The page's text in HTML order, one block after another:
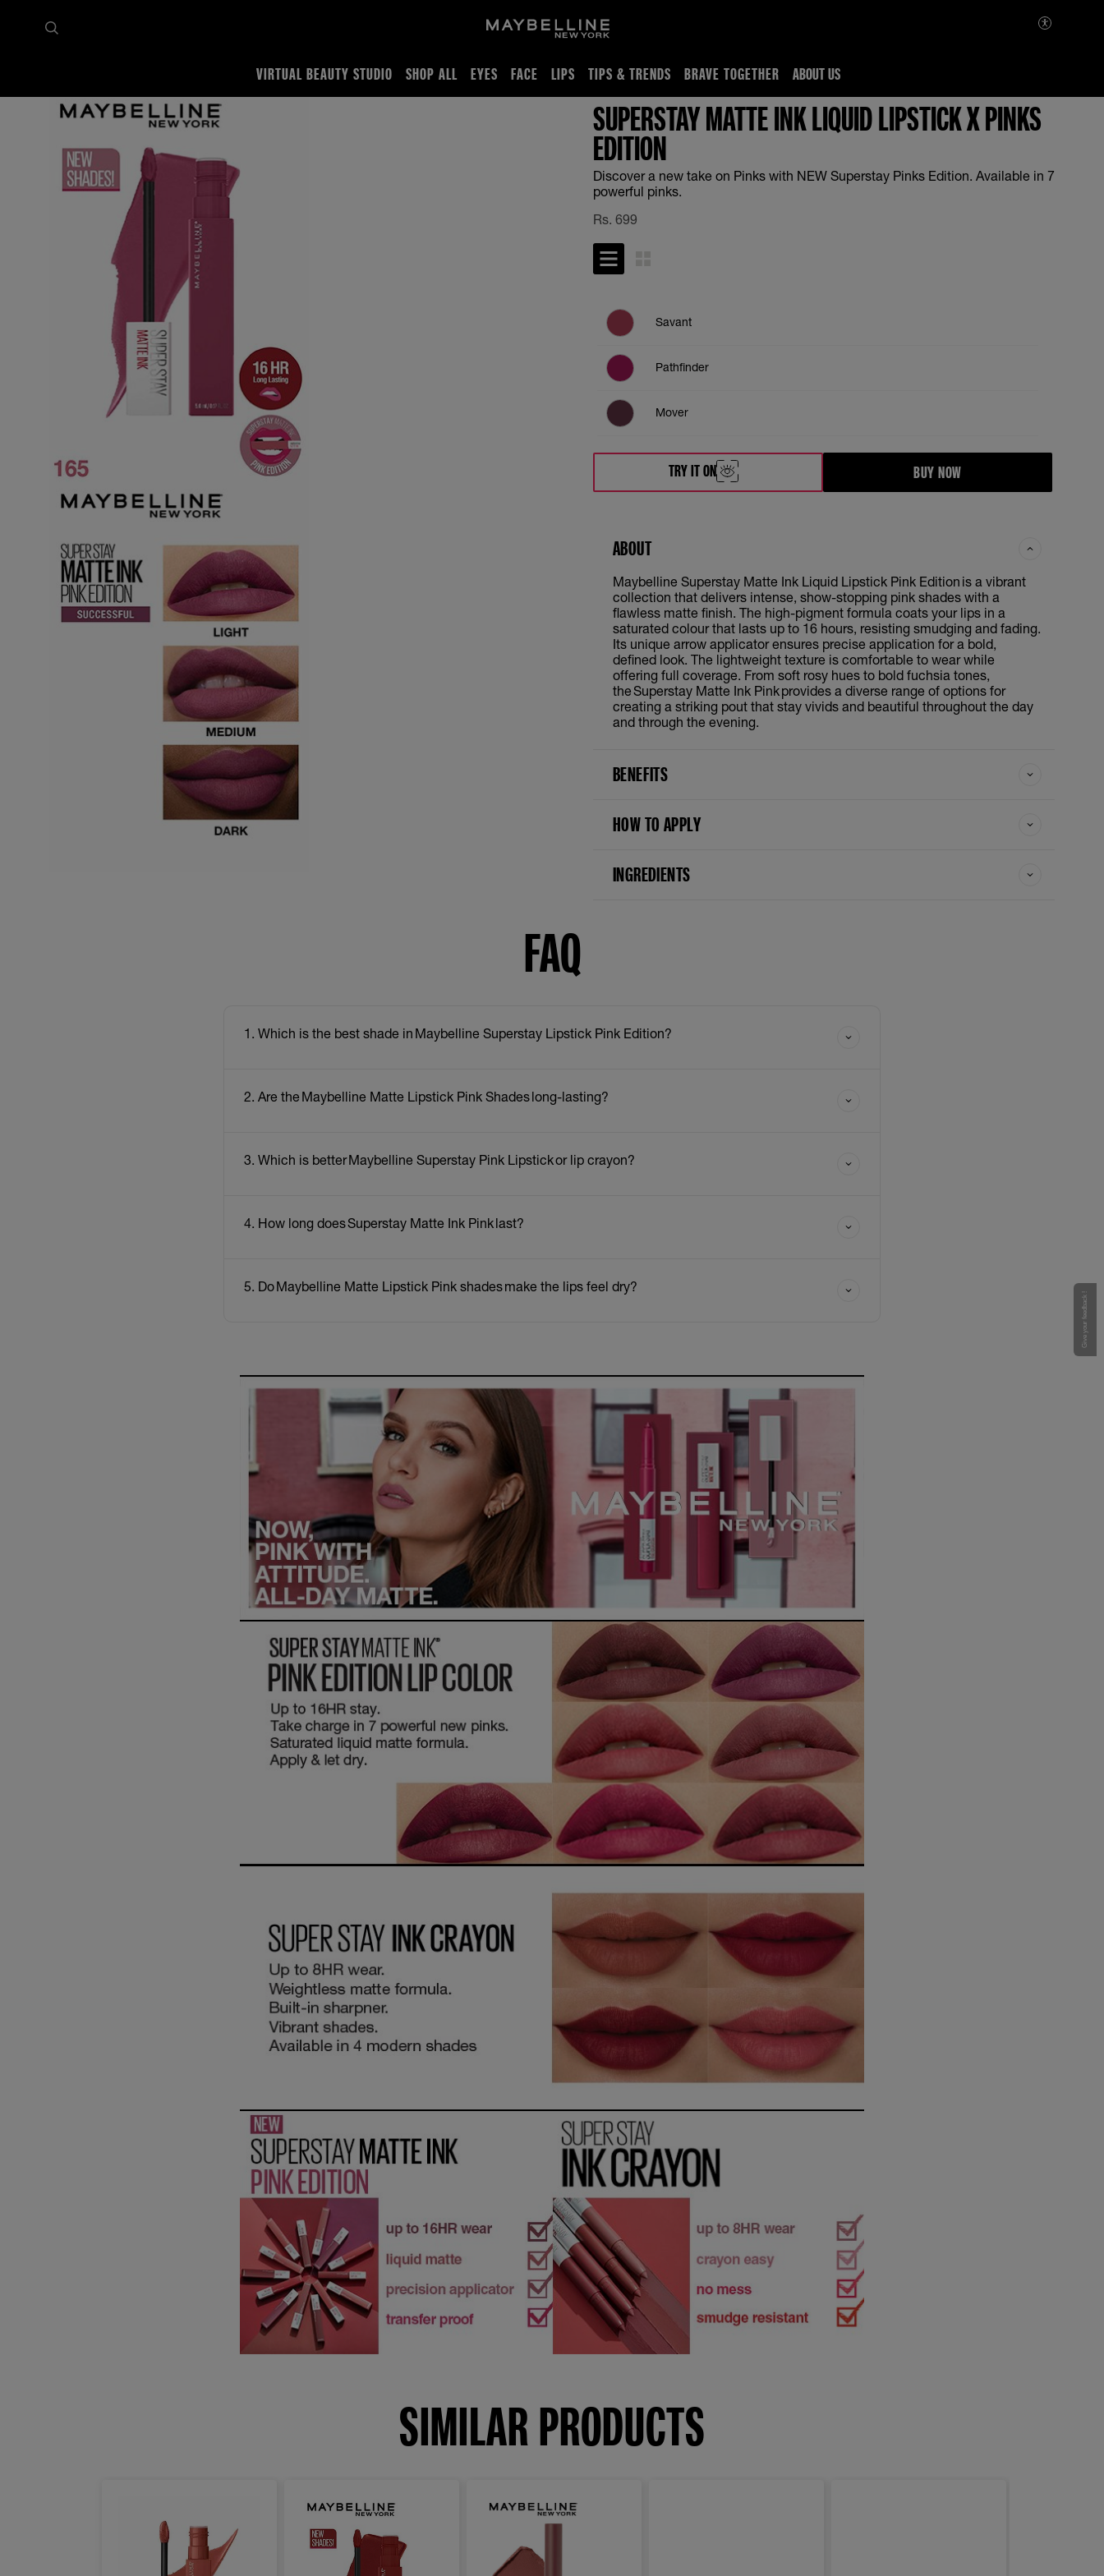
VIRTUAL BEAUTY STUDIO SHOP ALL EYES FACE LIPS TIPS & TRENDS BRAVE TOGETHER ABOUT US
SuperStay Matte ink Liquid Lipstick x Pinks Edition
SUPERSTAY MATTE INK LIQUID LIPSTICK X PINKS
EDITION
Discover a new take on Pinks with NEW Superstay Pinks Edition. Available in 7
powerful pinks.
Rs. 699
Savant
Pathfinder
Mover
Ringleader
Initiator
TRY IT ON BUY NOW
ABOUT
Maybelline Superstay Matte Ink Liquid Lipstick Pink Edition is a vibrant
collection that delivers intense, show-stopping pink shades with a
flawless matte finish. The high-pigment formula coats your lips in a
saturated colour that lasts up to 16 hours, resisting smudging and fading.
Its unique arrow applicator ensures precise application for a bold,
defined look. The lightweight texture is comfortable to wear while
offering full coverage. From soft rosy hues to bold fuchsia tones,
the Superstay Matte Ink Pink provides a diverse range of options for
creating a striking pout that stay vivids and beautiful throughout the day
and through the evening.
BENEFITS
HOW TO APPLY
INGREDIENTS
FAQ
1. Which is the best shade in Maybelline Superstay Lipstick Pink Edition?
2. Are the Maybelline Matte Lipstick Pink Shades long-lasting?
3. Which is better Maybelline Superstay Pink Lipstick or lip crayon?
4. How long does Superstay Matte Ink Pink last?
5. Do Maybelline Matte Lipstick Pink shades make the lips feel dry?
SIMILAR PRODUCTS
Give your feedback !